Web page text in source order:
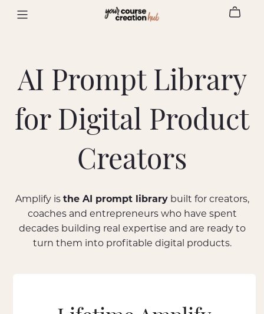
AI Prompt Library
for Digital Product
Creators
Amplify is the AI prompt librarybuilt for creators,
coaches and entrepreneurs who have spent
decades building real expertise and are ready to
turn them into profitable digital products.